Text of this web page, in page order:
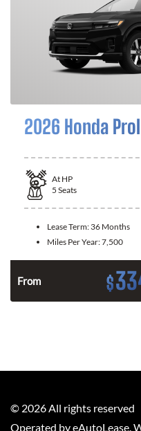
2026 Honda
At HP
5 Seats
Lease Term: 36 Months
Miles Per Year:7,500
From $
© 2026 All rights reserved
Operated by eAutoLease.